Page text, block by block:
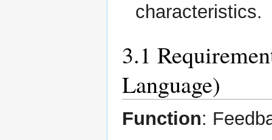
characteristics.
3.1
Language)
Function: